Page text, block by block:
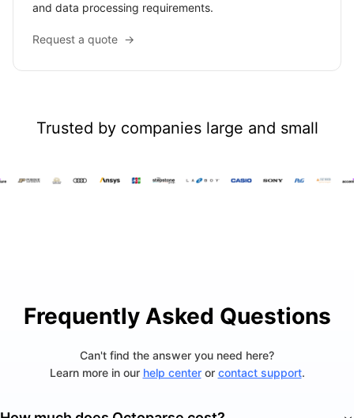
and data processing requirements.
Request a quote →
Trusted by companies large and small
Frequently Asked Questions
Can't find the answer you need here?
Learn more in our help centeror contact support.